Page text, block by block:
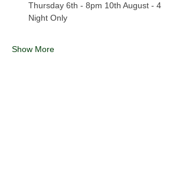
Thursday 6th - 8pm 10th August - 4
Night Only
Show More